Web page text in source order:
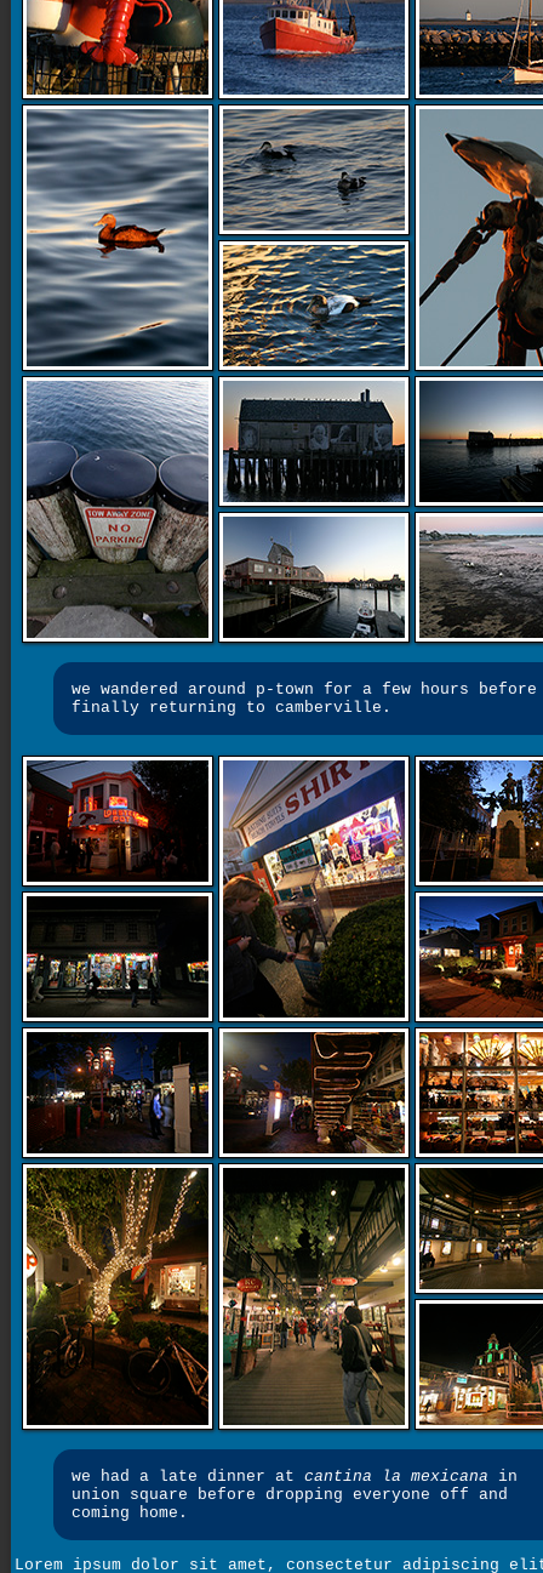
we wandered around p-town for a few hours before
finally returning to camberville.
we had a late dinner at cantina la mexicana in
union square before dropping everyone off and
coming home.
Lorem ipsum dolor sit amet, consectetur adipiscing